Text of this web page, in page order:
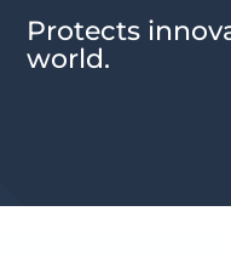
Protects
world.